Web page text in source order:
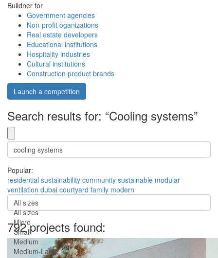
Buildner for
Government agencies
Non-profit oganizations
Real estate developers
Educational institutions
Hospitality industries
Cultural institutions
Construction product brands
Launch a competition
Search results for: “Cooling systems”
Popular:
residential sustainability community sustainable modular
ventilation dubai courtyard family modern
All sizes
All sizes
Micro
Small
Medium
Medium-Large
792 projects found: